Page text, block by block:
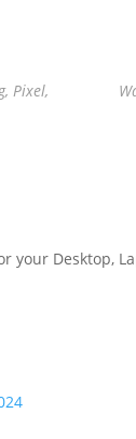
Pixel,
your Desktop,